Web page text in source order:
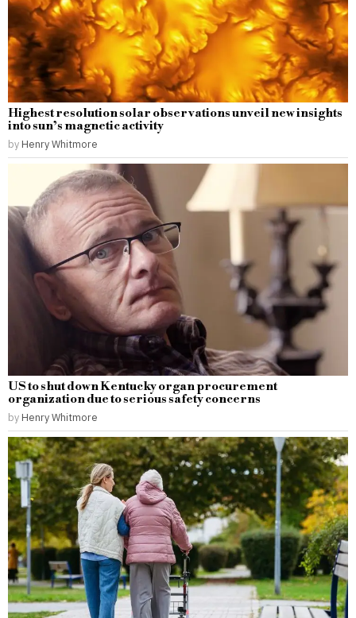
Highest resolution solar observations unveil new insights
into sun’s magnetic activity
by Henry Whitmore
US to shut down Kentucky organ procurement
organization due to serious safety concerns
by Henry Whitmore